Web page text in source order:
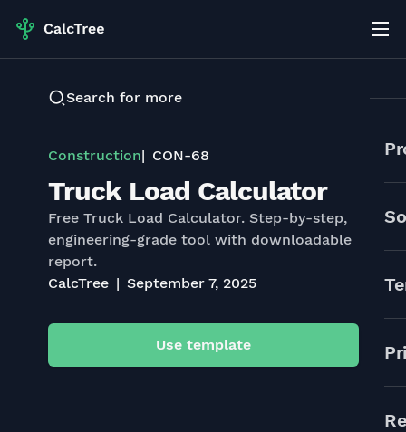
Search for more
Construction CON-68
Truck Load Calculator
Free Truck Load Calculator. Step-by-step,
engineering-grade tool with downloadable
report.
CalcTree
September 7, 2025
Use template